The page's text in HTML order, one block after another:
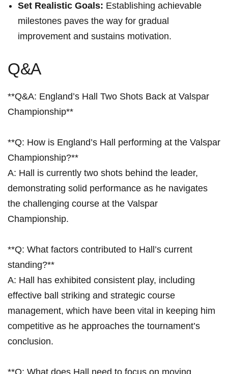
Set Realistic Goals: Establishing achievable
milestones paves the ⁣way for gradual
improvement and sustains motivation.
Q&A
**Q&A: England’s Hall Two Shots Back ⁤at ⁣Valspar
Championship**
**Q: How is England’s Hall performing at the Valspar
Championship?** ​
A: Hall is currently⁤ two shots behind the leader,
demonstrating solid performance as he navigates
the challenging course at the Valspar
Championship.
**Q: What factors contributed to Hall’s current
standing?**⁤
A: Hall‌ has exhibited consistent play,‍ including
effective ball ‌striking and strategic course
management, which have been vital in keeping him
competitive as he approaches the tournament’s
conclusion.